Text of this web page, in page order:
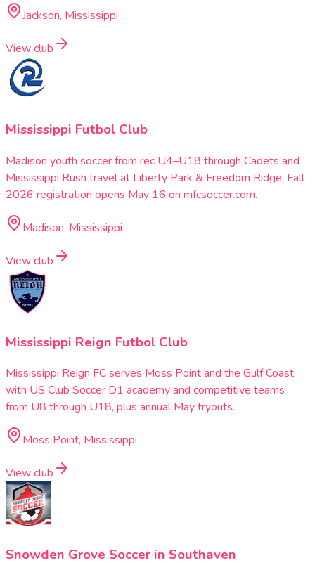
Jackson, Mississippi
View club
Mississippi Futbol Club
Madison youth soccer from rec U4–U18 through Cadets and
Mississippi Rush travel at Liberty Park & Freedom Ridge. Fall
2026 registration opens May 16 on mfcsoccer.com.
Madison, Mississippi
View club
Mississippi Reign Futbol Club
Mississippi Reign FC serves Moss Point and the Gulf Coast
with US Club Soccer D1 academy and competitive teams
from U8 through U18, plus annual May tryouts.
Moss Point, Mississippi
View club
Snowden Grove Soccer in Southaven